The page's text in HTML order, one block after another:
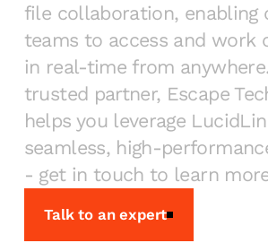
file collaboration, enabling
teams to access and work
in real-time from
trusted partner, Escape
helps you leverage
seamless, high-
- get in touch to learn
Talk to an expert